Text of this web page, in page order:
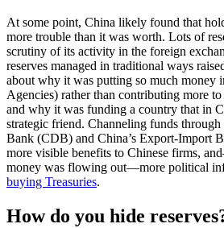
At some point, China likely found that
more trouble than it was worth. Lots of
scrutiny of its activity in the foreign
reserves managed in traditional ways
about why it was putting so much money
Agencies) rather than contributing more
and why it was funding a country that in
strategic friend. Channeling funds
Bank (CDB) and China’s Export-Import
more visible benefits to Chinese firms,
money was flowing out—more political
buying Treasuries.
How do you hide